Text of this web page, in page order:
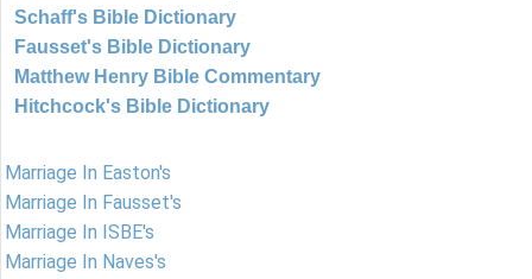
Schaff's Bible Dictionary
Fausset's Bible Dictionary
Matthew Henry Bible Commentary
Hitchcock's Bible Dictionary
Marriage In Easton's
Marriage In Fausset's
Marriage In ISBE's
Marriage In Naves's